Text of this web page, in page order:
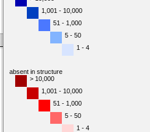
1,001 - 10,000
51 - 1,000
5 - 50
1 - 4
absent in structure
> 10,000
1,001 - 10,000
51 - 1,000
5 - 50
1 - 4